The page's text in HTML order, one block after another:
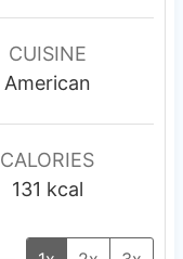
t
e
CUISINE
American
CALORIES
131 kcal